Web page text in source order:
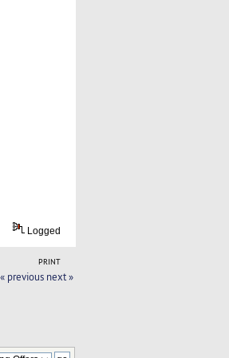
Logged
PRINT
« previous next »